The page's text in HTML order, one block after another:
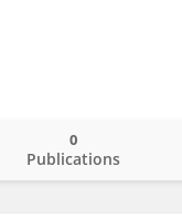
Publications
0